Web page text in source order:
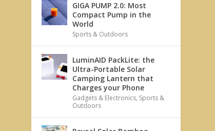
GIGA PUMP 2.0: Most
Compact Pump in the
World
Sports & Outdoors
LuminAID PackLite: the
Ultra-Portable Solar
Camping Lantern that
Charges your Phone
Gadgets & Electronics, Sports &
Outdoors